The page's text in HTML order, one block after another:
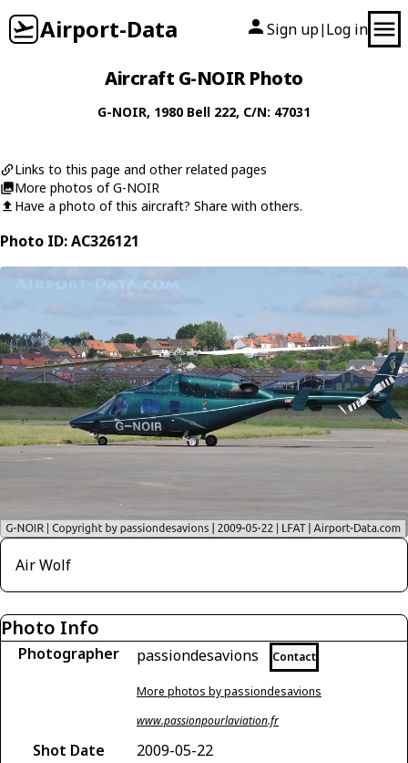
Airport-Data Sign up| Log in
Aircraft G-NOIR Photo
G-NOIR, 1980 Bell 222, C/N: 47031
Links to this page and other related pages
More photos of G-NOIR
Have a photo of this aircraft? Share with others.
Photo ID: AC326121
Air Wolf
Photo Info
Photographer passiondesavions Contact
More photos by passiondesavions
www.passionpourlaviation.fr
Shot Date
2009-05-22